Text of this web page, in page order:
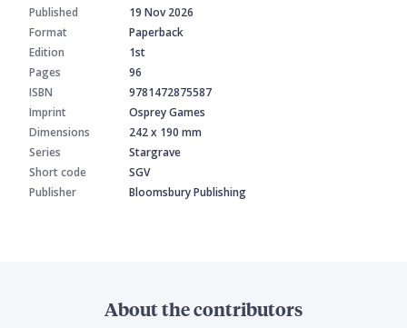
Published
19 Nov 2026
Format
Paperback
Edition
1st
Pages
96
ISBN
9781472875587
Imprint
Osprey Games
Dimensions
242 x 190 mm
Series
Stargrave
Short code
SGV
Publisher
Bloomsbury Publishing
About the contributors